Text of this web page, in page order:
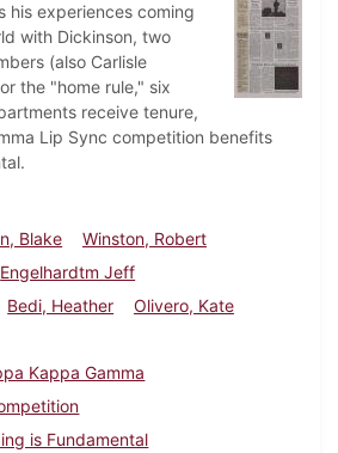
his experiences coming
with Dickinson, two
(also Carlisle
the "home rule," six
receive tenure,
Lip Sync competition benefits
Blake
Winston, Robert
Engelhardtm Jeff
Bedi, Heather
Olivero, Kate
Kappa Gamma
is Fundamental